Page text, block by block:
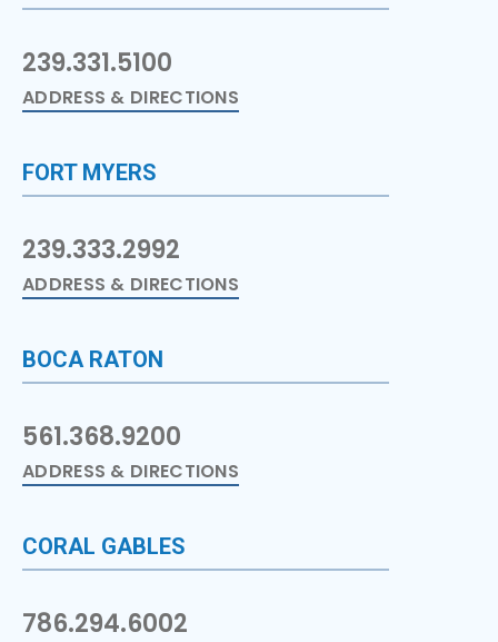
239.331.5100
ADDRESS & DIRECTIONS
FORT MYERS
239.333.2992
ADDRESS & DIRECTIONS
BOCA RATON
561.368.9200
ADDRESS & DIRECTIONS
CORAL GABLES
786.294.6002